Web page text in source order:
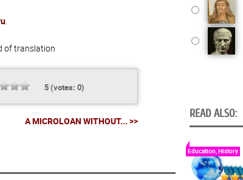
.
of translation
5(votes: 0)
A MICROLOAN WITHOUT... >>
READ ALSO:
Education, History